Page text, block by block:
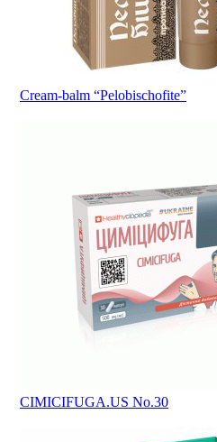
Cream-balm “Pelobischofite”
CIMICIFUGA.US No.30